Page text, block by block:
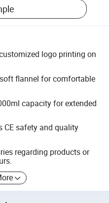
logo printing on
flannel for comfortable
capacity for extended
CE safety and quality
regarding products or